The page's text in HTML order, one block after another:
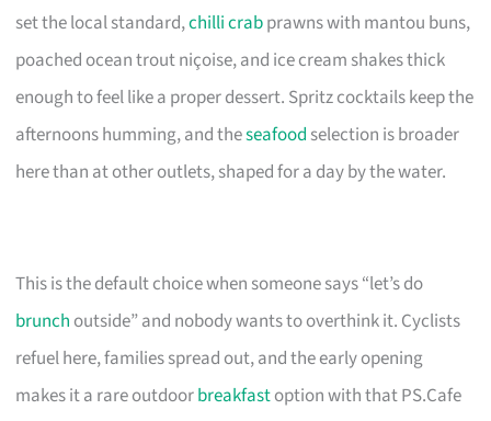
set the local standard,chilli crabprawns with mantou buns,
poached ocean trout niçoise, and ice cream shakes thick
enough to feel like a proper dessert. Spritz cocktails keep the
afternoons humming, and theseafood selection is broader
here than at other outlets, shaped for a day by the water.
This is the default choice when someone says “let’s do
brunch outside” and nobody wants to overthink it. Cyclists
refuel here, families spread out, and the early opening
makes it a rare outdoorbreakfastoption with that PS.Cafe